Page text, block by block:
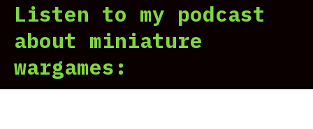
Listen to my podcast
about miniature
wargames: